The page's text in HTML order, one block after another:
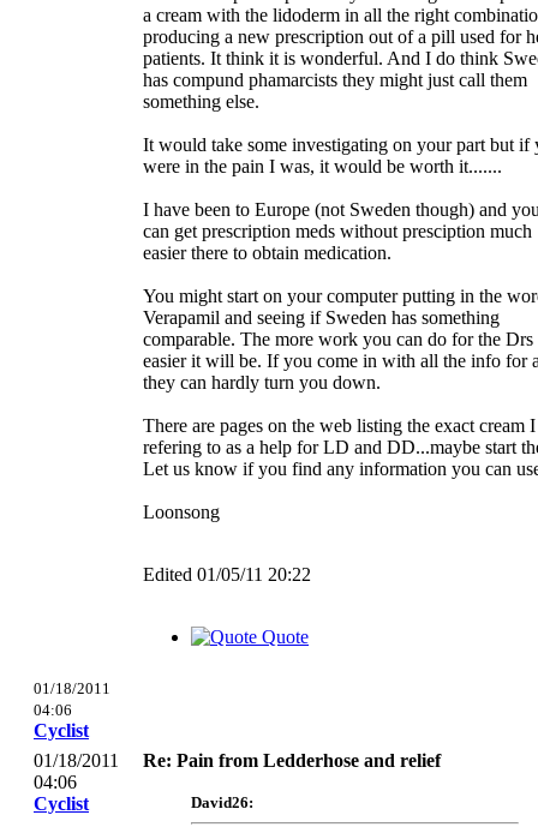
a cream with the lidoderm in all the right
producing a new prescription out of a pill used for
patients. It think it is wonderful. And I do think
has compund phamarcists they might just call them
something else.
It would take some investigating on your part but if
were in the pain I was, it would be worth it.......
I have been to Europe (not Sweden though) and
can get prescription meds without presciption much
easier there to obtain medication.
You might start on your computer putting in the
Verapamil and seeing if Sweden has something
comparable. The more work you can do for the Drs
easier it will be. If you come in with all the info for
they can hardly turn you down.
There are pages on the web listing the exact cream
refering to as a help for LD and DD...maybe start
Let us know if you find any information you can
Loonsong
Edited 01/05/11 20:22
Quote
01/18/2011
04:06
Cyclist
01/18/2011
04:06
Cyclist
Re: Pain from Ledderhose and relief
David26: